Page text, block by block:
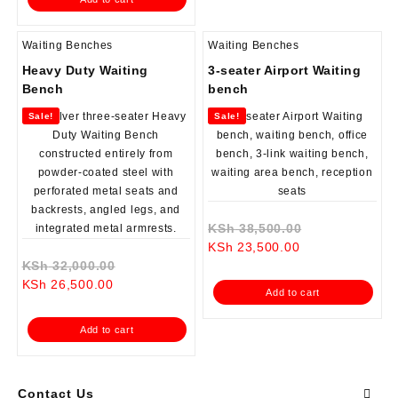
Contact Us
KSh 17,500.00.
Waiting Benches
Heavy Duty Waiting
Bench
Sale!
KSh32,000.00
KSh 32,000.00.
KSh 26,500.00Current
is:
KSh 26,500.00.
Add to cart
Waiting Benches
3-seater Airport Waiting
bench
Sale!
KSh38,500.00
KSh
KSh 23,500.00Current
is:
KSh 23,500.00.
Add to cart